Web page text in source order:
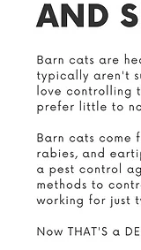
In
we